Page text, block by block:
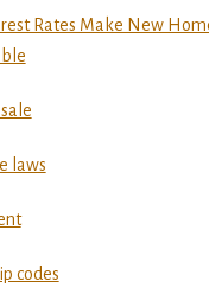
Rates Make New
laws
codes